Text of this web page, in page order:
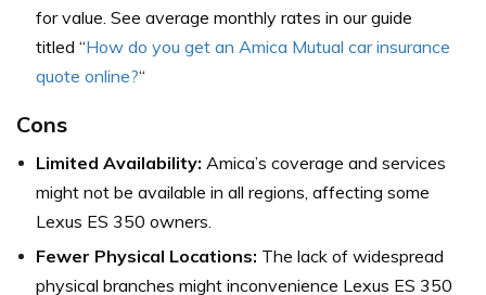
for value. See average monthly rates in our guide
titled “How do you get an Amica Mutual car insurance
quote online?“
Cons
Limited Availability: Amica’s coverage and services
might not be available in all regions, affecting some
Lexus ES 350 owners.
Fewer Physical Locations: The lack of widespread
physical branches might inconvenience Lexus ES 350